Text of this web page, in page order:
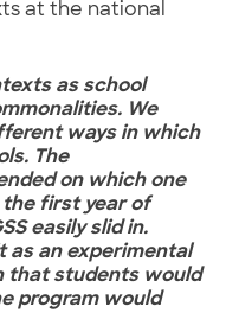
at the national
as school
We
ways in which
The
on which one
the first year of
easily slid in.
as an experimental
that students would
program would